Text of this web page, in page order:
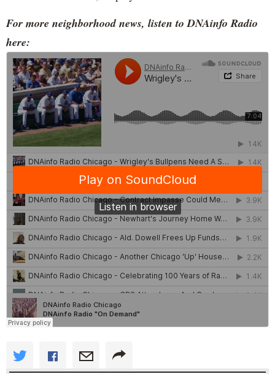
For more neighborhood news, listen to DNAinfo Radio
here: